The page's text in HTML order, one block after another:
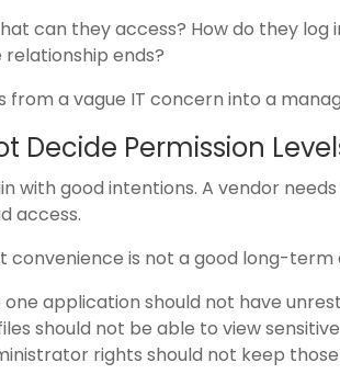
can they access? How do they log
ends?
from a vague IT concern into a
Decide Permission
with good intentions. A vendor
access.
convenience is not a good long-term
application should not have
should not be able to view
rights should not keep